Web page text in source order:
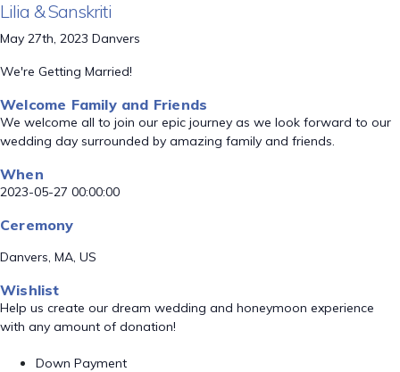
Lilia & Sanskriti
May 27th, 2023 Danvers
We're Getting Married!
Welcome Family and Friends
We welcome all to join our epic journey as we look forward to our
wedding day surrounded by amazing family and friends.
When
2023-05-27 00:00:00
Ceremony
Danvers, MA, US
Wishlist
Help us create our dream wedding and honeymoon experience
with any amount of donation!
Down Payment